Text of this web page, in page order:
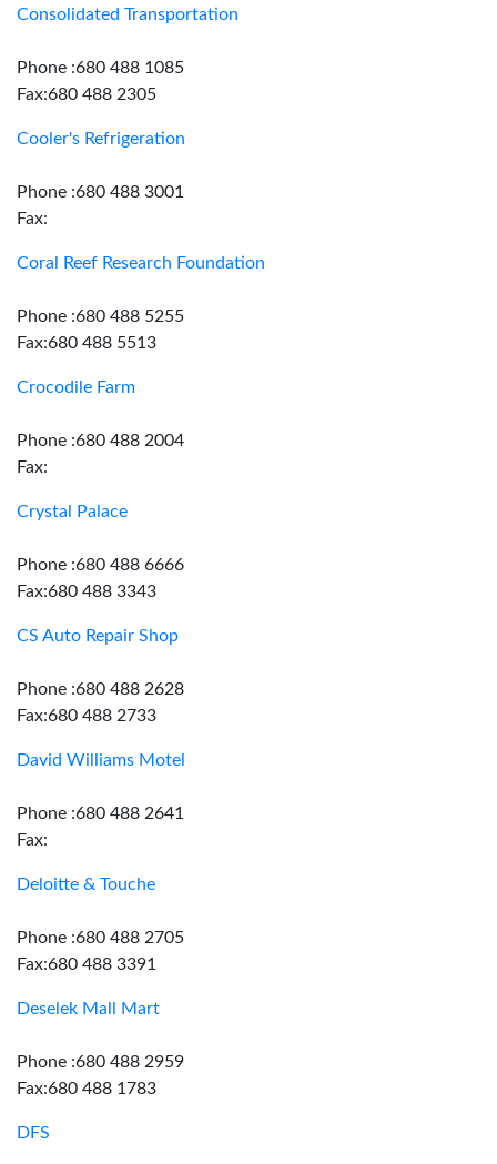
Consolidated Transportation
Phone :680 488 1085
Fax:680 488 2305
Cooler's Refrigeration
Phone :680 488 3001
Fax:
Coral Reef Research Foundation
Phone :680 488 5255
Fax:680 488 5513
Crocodile Farm
Phone :680 488 2004
Fax:
Crystal Palace
Phone :680 488 6666
Fax:680 488 3343
CS Auto Repair Shop
Phone :680 488 2628
Fax:680 488 2733
David Williams Motel
Phone :680 488 2641
Fax:
Deloitte & Touche
Phone :680 488 2705
Fax:680 488 3391
Deselek Mall Mart
Phone :680 488 2959
Fax:680 488 1783
DFS